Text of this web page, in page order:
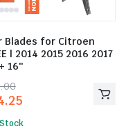
Blades for Citroen
| 2014 2015 2016 2017
16″